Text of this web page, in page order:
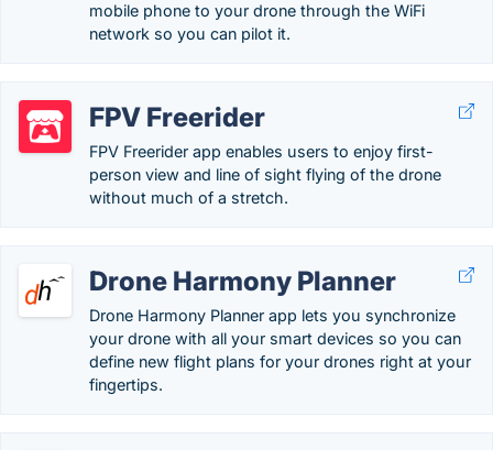
mobile phone to your drone through the WiFi
network so you can pilot it.
FPV Freerider
FPV Freerider app enables users to enjoy first-
person view and line of sight flying of the drone
without much of a stretch.
Drone Harmony Planner
Drone Harmony Planner app lets you synchronize
your drone with all your smart devices so you can
define new flight plans for your drones right at your
fingertips.